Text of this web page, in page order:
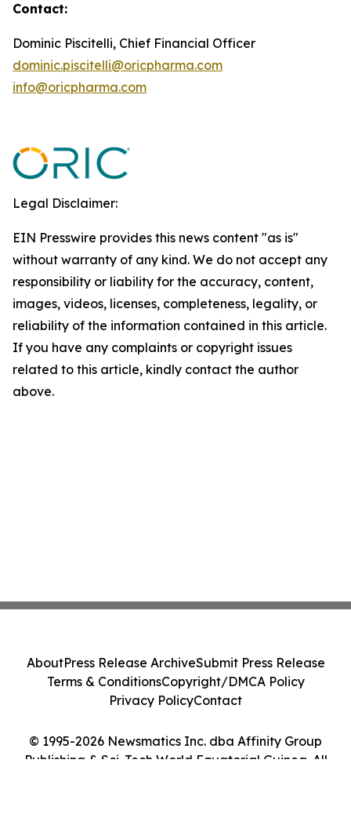
Contact:
Dominic Piscitelli, Chief Financial Officer
dominic.piscitelli@oricpharma.com
info@oricpharma.com
Legal Disclaimer:
EIN Presswire provides this news content "as is"
without warranty of any kind. We do not accept any
responsibility or liability for the accuracy, content,
images, videos, licenses, completeness, legality, or
reliability of the information contained in this article.
If you have any complaints or copyright issues
related to this article, kindly contact the author
above.
© 1995-2026 Newsmatics Inc. dba Affinity Group
Publishing & Sci-Tech World Equatorial Guinea. All
AboutPress Release ArchiveSubmit Press Release
Terms & ConditionsCopyright/DMCA Policy
Privacy PolicyContact